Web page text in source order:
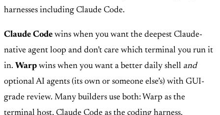
harnesses including Claude Code.
Claude Code wins when you want the deepest Claude-
native agent loop and don’t care which terminal you run it
in. Warp wins when you want a better daily shell and
optional AI agents (its own or someone else’s) with GUI-
grade review. Many builders use both: Warp as the
terminal host, Claude Code as the coding harness.